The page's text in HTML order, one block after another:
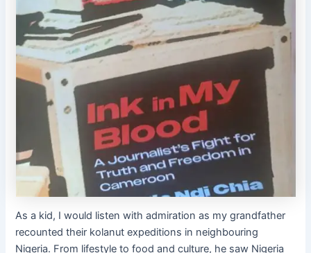
As a kid, I would listen with admiration as my grandfather
recounted their kolanut expeditions in neighbouring
Nigeria. From lifestyle to food and culture, he saw Nigeria